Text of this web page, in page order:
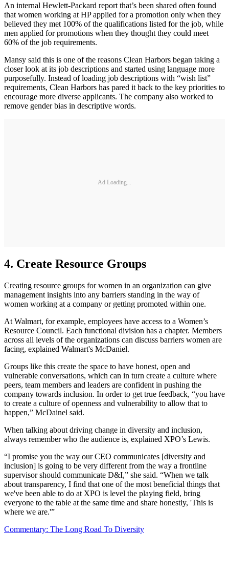
An internal Hewlett-Packard report that’s been shared often found
that women working at HP applied for a promotion only when they
believed they met 100% of the qualifications listed for the job, while
men applied for promotions when they thought they could meet
60% of the job requirements.
Mansy said this is one of the reasons Clean Harbors began taking a
closer look at its job descriptions and started using language more
purposefully. Instead of loading job descriptions with “wish list”
requirements, Clean Harbors has pared it back to the key priorities to
encourage more diverse applicants. The company also worked to
remove gender bias in descriptive words.
Ad Loading...
4. Create Resource Groups
Creating resource groups for women in an organization can give
management insights into any barriers standing in the way of
women working at a company or getting promoted within one.
At Walmart, for example, employees have access to a Women’s
Resource Council. Each functional division has a chapter. Members
across all levels of the organizations can discuss barriers women are
facing, explained Walmart's McDaniel.
Groups like this create the space to have honest, open and
vulnerable conversations, which can in turn create a culture where
peers, team members and leaders are confident in pushing the
company towards inclusion. In order to get true feedback, “you have
to create a culture of openness and vulnerability to allow that to
happen,” McDainel said.
When talking about driving change in diversity and inclusion,
always remember who the audience is, explained XPO’s Lewis.
“I promise you the way our CEO communicates [diversity and
inclusion] is going to be very different from the way a frontline
supervisor should communicate D&I,” she said. “When we talk
about transparency, I find that one of the most beneficial things that
we've been able to do at XPO is level the playing field, bring
everyone to the table at the same time and share honestly, 'This is
where we are.'”
Commentary: The Long Road To Diversity